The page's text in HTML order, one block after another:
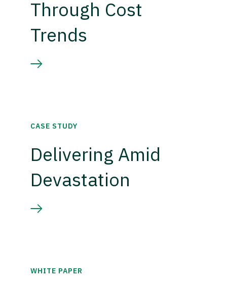
Through Cost
Trends
CASE STUDY
Delivering Amid
Devastation
WHITE PAPER